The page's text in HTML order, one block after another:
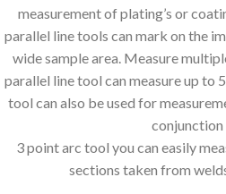
measurement of plating’s or
parallel line tools can mark on the
wide sample area. Measure
parallel line tool can measure up to
tool can also be used for
3 point arc tool you can easily
sections taken from